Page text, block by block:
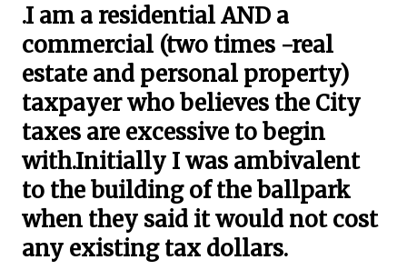
.I am a residential AND a
commercial (two times -real
estate and personal property)
taxpayer who believes the City
taxes are excessive to begin
with.Initially I was ambivalent
to the building of the ballpark
when they said it would not cost
any existing tax dollars.